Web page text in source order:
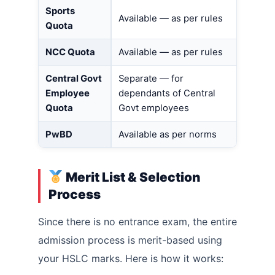
Sports
Quota
Available — as per rules
NCC Quota Available — as per rules
Central Govt
Employee
Quota
Separate — for
dependants of Central
Govt employees
PwBD Available as per norms
Merit List & Selection
Process
Since there is no entrance exam, the entire
admission process is merit-based using
your HSLC marks. Here is how it works: